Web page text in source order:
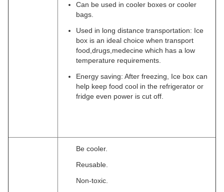
Can be used in cooler boxes or cooler
bags.
Used in long distance transportation: Ice
box is an ideal choice when transport
food,drugs,medecine which has a low
temperature requirements.
Energy saving: After freezing, Ice box can
help keep food cool in the refrigerator or
fridge even power is cut off.
Be cooler.
Reusable.
Non-toxic.